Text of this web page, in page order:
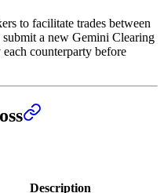
to facilitate trades between
a new Gemini Clearing
counterparty before
Description